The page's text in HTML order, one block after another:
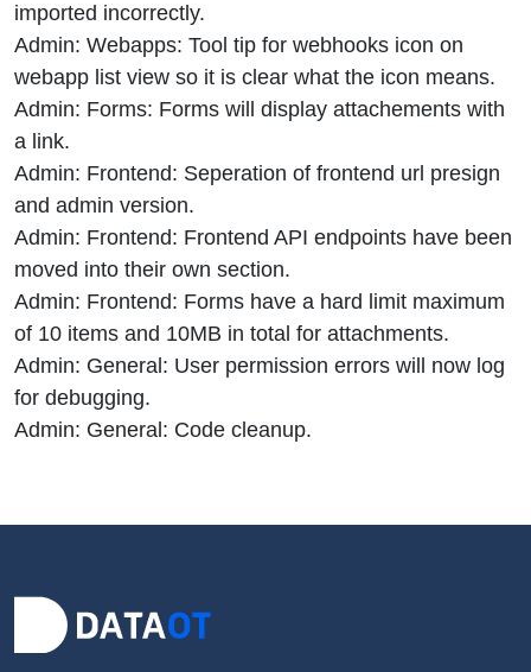
imported incorrectly.
Admin: Webapps: Tool tip for webhooks icon on
webapp list view so it is clear what the icon means.
Admin: Forms: Forms will display attachements with
a link.
Admin: Frontend: Seperation of frontend url presign
and admin version.
Admin: Frontend: Frontend API endpoints have been
moved into their own section.
Admin: Frontend: Forms have a hard limit maximum
of 10 items and 10MB in total for attachments.
Admin: General: User permission errors will now log
for debugging.
Admin: General: Code cleanup.